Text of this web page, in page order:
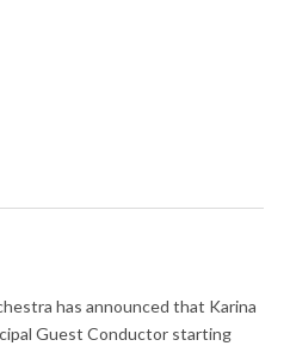
has announced that Karina
Guest Conductor starting